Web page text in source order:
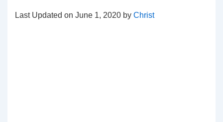
Last Updated on June 1, 2020 by Christ